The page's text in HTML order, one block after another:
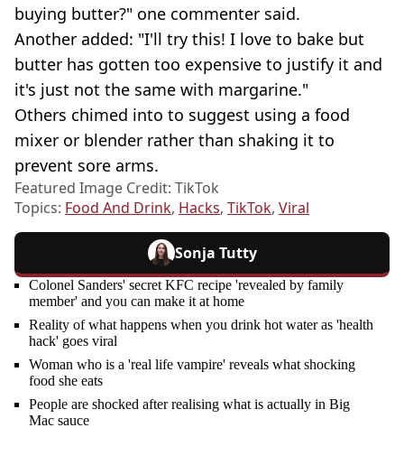
buying butter?" one commenter said.
Another added: "I'll try this! I love to bake but
butter has gotten too expensive to justify it and
it's just not the same with margarine."
Others chimed into to suggest using a food
mixer or blender rather than shaking it to
prevent sore arms.
Featured Image Credit: TikTok
Topics: Food And Drink, Hacks, TikTok, Viral
Sonja Tutty
Colonel Sanders' secret KFC recipe 'revealed by family
member' and you can make it at home
Reality of what happens when you drink hot water as 'health
hack' goes viral
Woman who is a 'real life vampire' reveals what shocking
food she eats
People are shocked after realising what is actually in Big
Mac sauce